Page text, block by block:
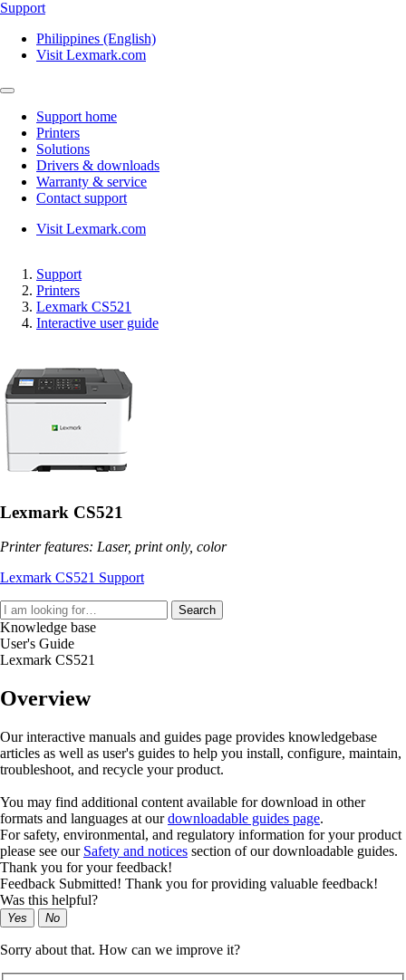
Support
Philippines (English)
Visit Lexmark.com
Support home
Printers
Solutions
Drivers & downloads
Warranty & service
Contact support
Visit Lexmark.com
Support
Printers
Lexmark CS521
Interactive user guide
Lexmark CS521
Printer features: Laser, print only, color
Lexmark CS521 Support
Search
Knowledge base
User's Guide
Lexmark CS521
Overview
Our interactive manuals and guides page provides knowledgebase
articles as well as user's guides to help you install, configure, maintain,
troubleshoot, and recycle your product.
You may find additional content available for download in other
formats and languages at ourdownloadable guides page.
For safety, environmental, and regulatory information for your product
please see our Safety and notices section of our downloadable guides.
Thank you for your feedback!
Feedback Submitted! Thank you for providing valuable feedback!
Was this helpful?
Yes No
Sorry about that. How can we improve it?